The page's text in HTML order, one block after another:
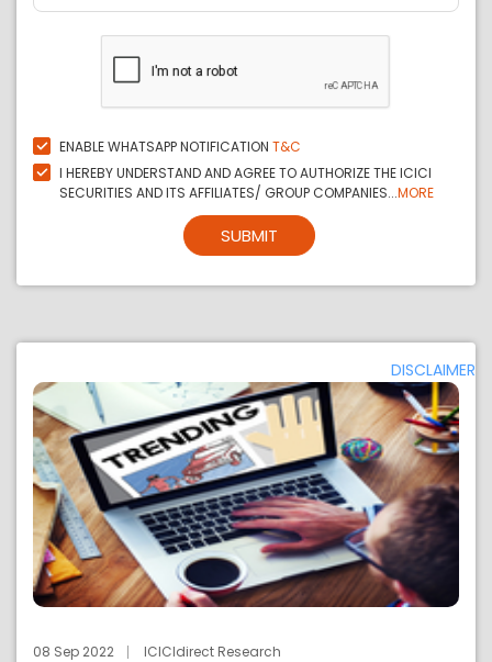
ENABLE WHATSAPP NOTIFICATION T&C
I HEREBY UNDERSTAND AND AGREE TO AUTHORIZE THE ICICI
SECURITIES AND ITS AFFILIATES/ GROUP COMPANIES...MORE
SUBMIT
DISCLAIMER
08 Sep 2022 ICICIdirect Research